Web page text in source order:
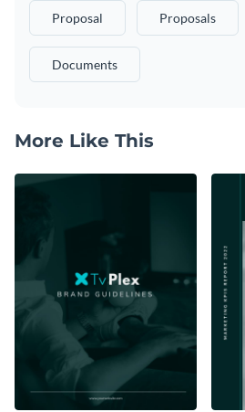
Proposal Proposals
Documents
More Like This